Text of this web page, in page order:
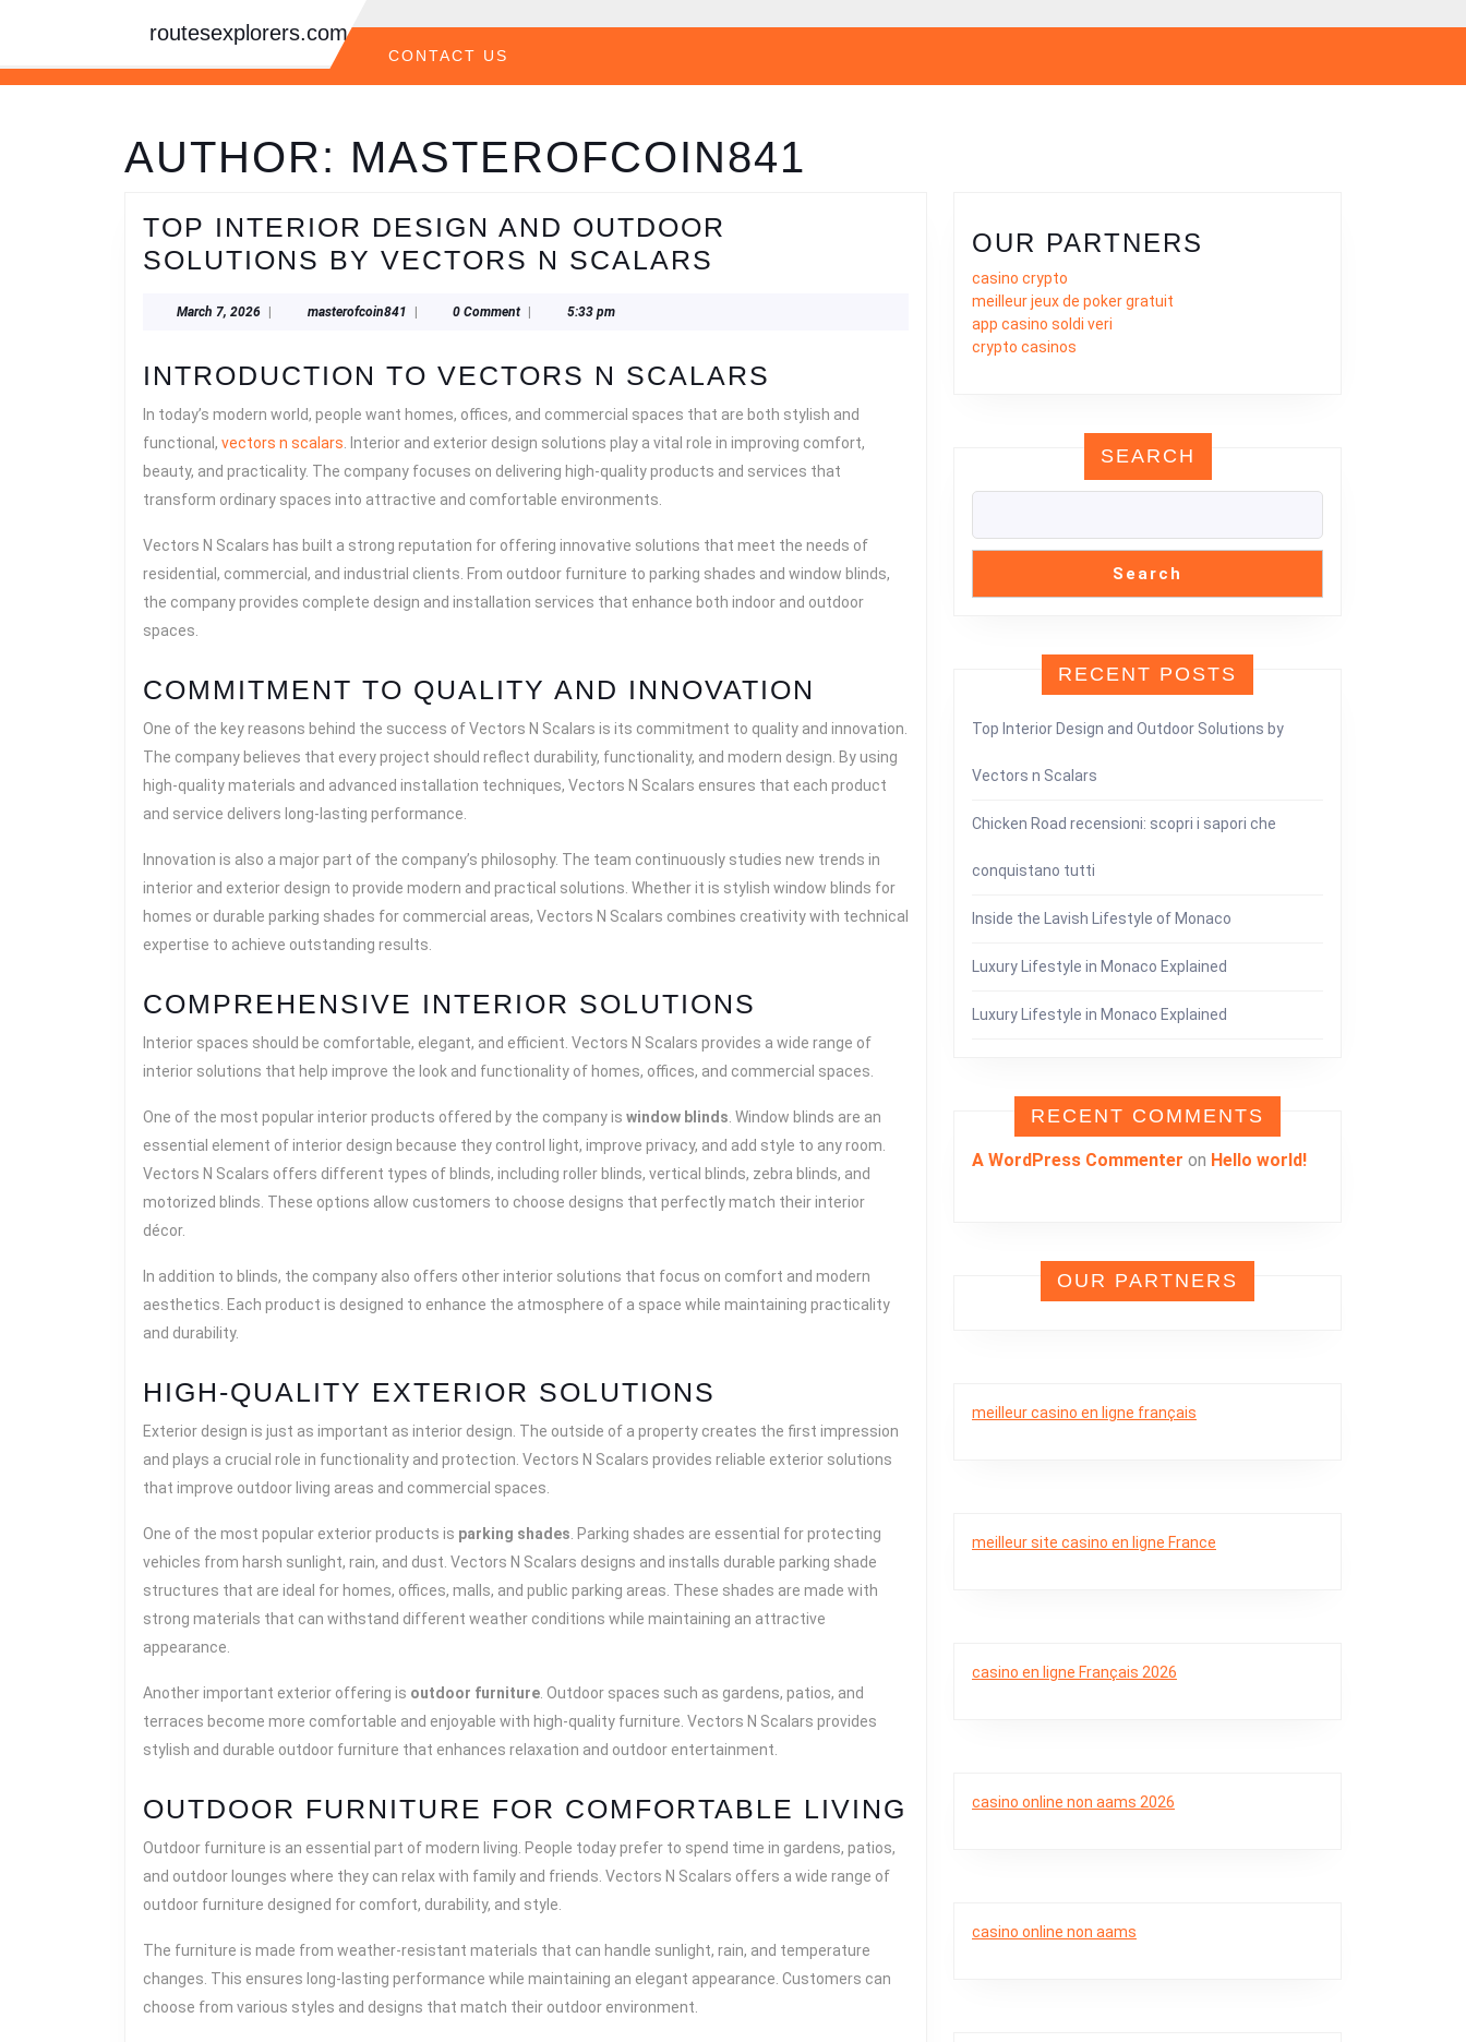
routesexplorers.com
CONTACT US
AUTHOR: MASTEROFCOIN841
TOP INTERIOR DESIGN AND OUTDOOR
SOLUTIONS BY VECTORS N SCALARS
OUTDOOR
SOLUTIONS
BY
SCALARS
March 7, 2026March
masterofcoin841masterofcoin841
0 Comment 5:33 pm
INTRODUCTION TO VECTORS N SCALARS
In today’s modern world, people want homes, offices, and commercial spaces that are both stylish and
functional, vectors n scalars . Interior and exterior design solutions play a vital role in improving comfort,
beauty, and practicality. The company focuses on delivering high-quality products and services that
transform ordinary spaces into attractive and comfortable environments.
Vectors N Scalars has built a strong reputation for offering innovative solutions that meet the needs of
residential, commercial, and industrial clients. From outdoor furniture to parking shades and window blinds,
the company provides complete design and installation services that enhance both indoor and outdoor
spaces.
COMMITMENT TO QUALITY AND INNOVATION
One of the key reasons behind the success of Vectors N Scalars is its commitment to quality and innovation.
The company believes that every project should reflect durability, functionality, and modern design. By using
high-quality materials and advanced installation techniques, Vectors N Scalars ensures that each product
and service delivers long-lasting performance.
Innovation is also a major part of the company’s philosophy. The team continuously studies new trends in
interior and exterior design to provide modern and practical solutions. Whether it is stylish window blinds for
homes or durable parking shades for commercial areas, Vectors N Scalars combines creativity with technical
expertise to achieve outstanding results.
COMPREHENSIVE INTERIOR SOLUTIONS
Interior spaces should be comfortable, elegant, and efficient. Vectors N Scalars provides a wide range of
interior solutions that help improve the look and functionality of homes, offices, and commercial spaces.
One of the most popular interior products offered by the company is window blinds . Window blinds are an
essential element of interior design because they control light, improve privacy, and add style to any room.
Vectors N Scalars offers different types of blinds, including roller blinds, vertical blinds, zebra blinds, and
motorized blinds. These options allow customers to choose designs that perfectly match their interior
décor.
In addition to blinds, the company also offers other interior solutions that focus on comfort and modern
aesthetics. Each product is designed to enhance the atmosphere of a space while maintaining practicality
and durability.
HIGH-QUALITY EXTERIOR SOLUTIONS
Exterior design is just as important as interior design. The outside of a property creates the first impression
and plays a crucial role in functionality and protection. Vectors N Scalars provides reliable exterior solutions
that improve outdoor living areas and commercial spaces.
One of the most popular exterior products is parking shades . Parking shades are essential for protecting
vehicles from harsh sunlight, rain, and dust. Vectors N Scalars designs and installs durable parking shade
structures that are ideal for homes, offices, malls, and public parking areas. These shades are made with
strong materials that can withstand different weather conditions while maintaining an attractive
appearance.
Another important exterior offering is outdoor furniture . Outdoor spaces such as gardens, patios, and
terraces become more comfortable and enjoyable with high-quality furniture. Vectors N Scalars provides
stylish and durable outdoor furniture that enhances relaxation and outdoor entertainment.
OUTDOOR FURNITURE FOR COMFORTABLE LIVING
Outdoor furniture is an essential part of modern living. People today prefer to spend time in gardens, patios,
and outdoor lounges where they can relax with family and friends. Vectors N Scalars offers a wide range of
outdoor furniture designed for comfort, durability, and style.
The furniture is made from weather-resistant materials that can handle sunlight, rain, and temperature
changes. This ensures long-lasting performance while maintaining an elegant appearance. Customers can
choose from various styles and designs that match their outdoor environment.
OUR PARTNERS
casino crypto
meilleur jeux de poker gratuit
app casino soldi veri
crypto casinos
SEARCH
Search
RECENT POSTS
Top Interior Design and Outdoor Solutions by
Vectors n Scalars
Chicken Road recensioni: scopri i sapori che
conquistano tutti
Inside the Lavish Lifestyle of Monaco
Luxury Lifestyle in Monaco Explained
Luxury Lifestyle in Monaco Explained
RECENT COMMENTS
A WordPress Commenter on Hello world!
OUR PARTNERS
meilleur casino en ligne français
meilleur site casino en ligne France
casino en ligne Français 2026
casino online non aams 2026
casino online non aams